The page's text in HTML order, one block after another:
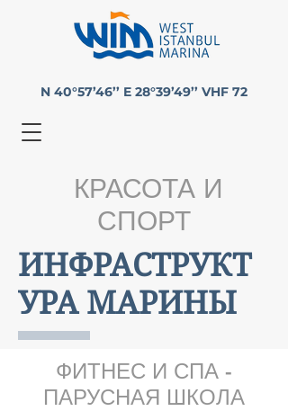
N 40°57’46’’ E 28°39’49’’ VHF 72
КРАСОТА И
СПОРТ
ИНФРАСТРУКТ
УРА МАРИНЫ
ФИТНЕС И СПА -
ПАРУСНАЯ ШКОЛА